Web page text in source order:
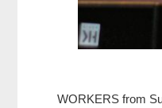
WORKERS from